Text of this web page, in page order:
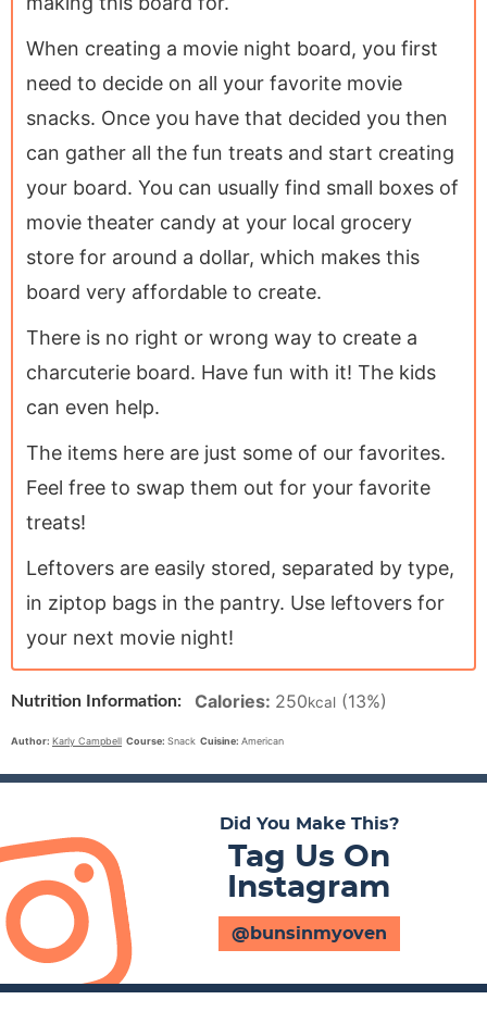
When creating a movie night board, you first
need to decide on all your favorite movie
snacks. Once you have that decided you then
can gather all the fun treats and start creating
your board. You can usually find small boxes of
movie theater candy at your local grocery
store for around a dollar, which makes this
board very affordable to create.
There is no right or wrong way to create a
charcuterie board. Have fun with it! The kids
can even help.
The items here are just some of our favorites.
Feel free to swap them out for your favorite
treats!
Leftovers are easily stored, separated by type,
in ziptop bags in the pantry. Use leftovers for
your next movie night!
Nutrition Information: Calories: 250kcal (13%)
Author: Karly Campbell Course: Snack Cuisine: American
Did You Make This?
Tag Us On
Instagram
@bunsinmyoven